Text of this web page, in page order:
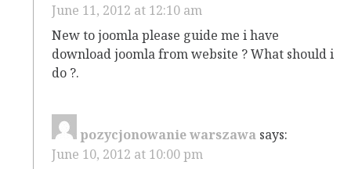
June 11, 2012 at 12:10 am
New to joomla please guide me i have
download joomla from website ? What should i
do ?.
pozycjonowanie warszawa says:
June 10, 2012 at 10:00 pm